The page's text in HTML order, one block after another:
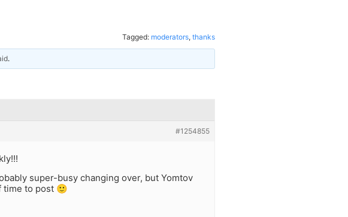
Tagged: moderators, thanks
.
#1254855
super-busy changing over, but Yomtov
time to post 🙂